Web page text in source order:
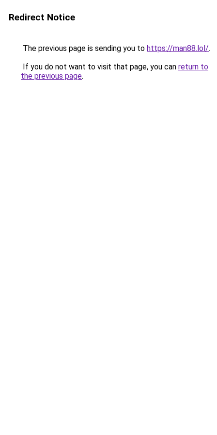
Redirect Notice
The previous page is sending you to https://man88.lol/.
If you do not want to visit that page, you can return to
the previous page.